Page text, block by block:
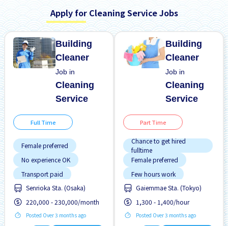
Apply for Cleaning Service Jobs
Building
Cleaner
Job in
Cleaning
Service
Full Time
Female preferred
No experience OK
Transport paid
Senrioka Sta. (Osaka)
220,000 - 230,000/month
Posted Over 3 months ago
Building
Cleaner
Job in
Cleaning
Service
Part Time
Chance to get hired
fulltime
Female preferred
Few hours work
Foreigner working
Less over time
Male preferred
Gaiemmae Sta. (Tokyo)
1,300 - 1,400/hour
Posted Over 3 months ago